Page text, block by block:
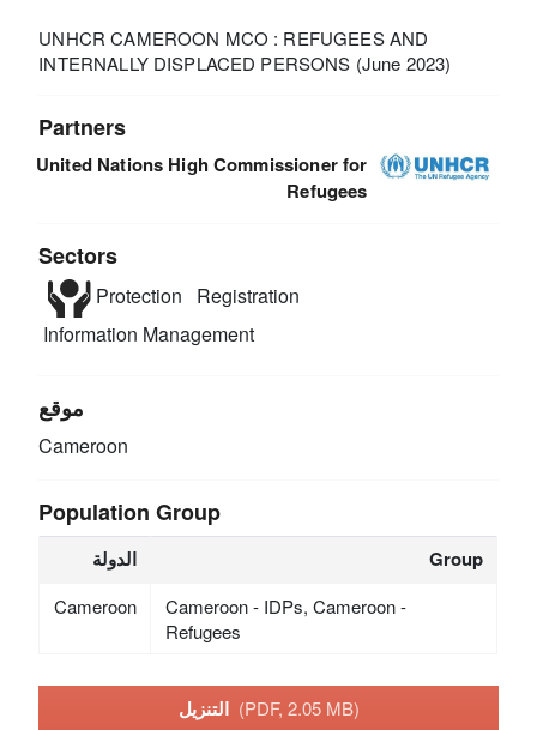
UNHCR CAMEROON MCO : REFUGEES AND
INTERNALLY DISPLACED PERSONS (June 2023)
Partners
United Nations High Commissioner for
Refugees
Sectors
Protection
Registration
Information Management
موقع
Cameroon
Population Group
الدولة Group
Cameroon
Cameroon - IDPs, Cameroon -
Refugees
التنزيل (PDF, 2.05 MB)